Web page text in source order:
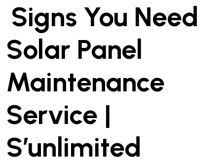
Signs You Need
Solar Panel
Maintenance
Service |
S’unlimited